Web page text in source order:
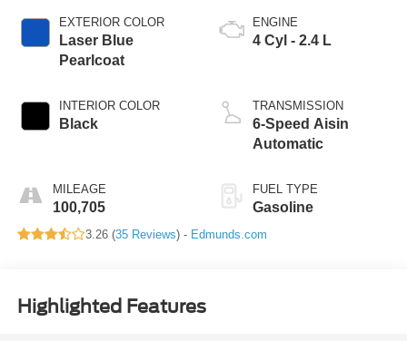
EXTERIOR COLOR
Laser Blue
Pearlcoat
INTERIOR COLOR
Black
MILEAGE
100,705
ENGINE
4 Cyl - 2.4 L
TRANSMISSION
6-Speed Aisin
Automatic
FUEL TYPE
Gasoline
3.26 (35 Reviews) - Edmunds.com
Highlighted Features